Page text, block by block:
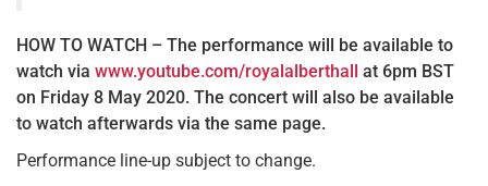
HOW TO WATCH – The performance will be available to
watch via www.youtube.com/royalalberthall at 6pm BST
on Friday 8 May 2020. The concert will also be available
to watch afterwards via the same page.
Performance line-up subject to change.